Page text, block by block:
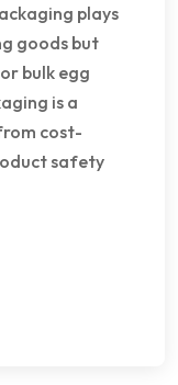
plays
goods but
bulk egg
is a
cost-
safety